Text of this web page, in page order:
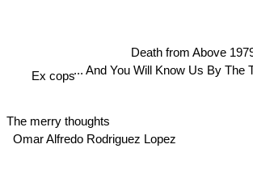
Death from Above
... And You Will Know Us By The
Omar Alfredo Rodriguez Lopez
Ex cops
The merry thoughts